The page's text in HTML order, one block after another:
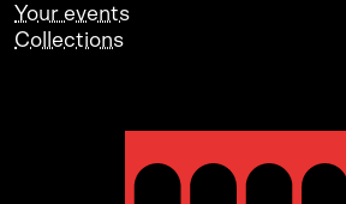
Your events
Collections